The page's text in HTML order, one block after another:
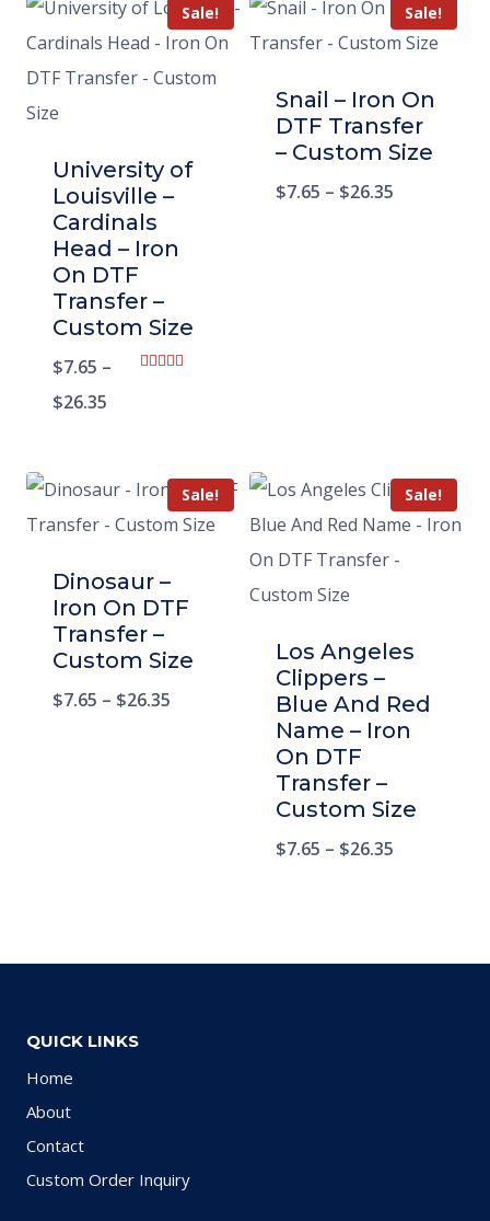
Sale!
University of
Louisville –
Cardinals
Head – Iron
On DTF
Transfer –
Custom Size
$7.65 –
$26.35
Sale!
Snail – Iron On
DTF Transfer
– Custom Size
$7.65 – $26.35
Sale!
Dinosaur –
Iron On DTF
Transfer –
Custom Size
$7.65 – $26.35
Sale!
Los Angeles
Clippers –
Blue And Red
Name – Iron
On DTF
Transfer –
Custom Size
$7.65 – $26.35
QUICK LINKS
Home
About
Contact
Custom Order Inquiry